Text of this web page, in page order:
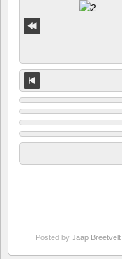
Posted by Jaap Breetvelt